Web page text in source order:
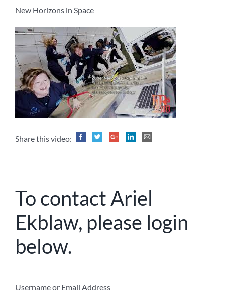
New Horizons in Space
Share this video:
To contact Ariel
Ekblaw, please login
below.
Username or Email Address